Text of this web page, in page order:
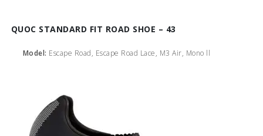
QUOC STANDARD FIT ROAD SHOE – 43
Model: Escape Road, Escape Road Lace, M3 Air, Mono ll